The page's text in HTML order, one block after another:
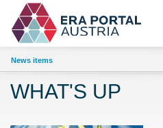
News items
WHAT'S UP